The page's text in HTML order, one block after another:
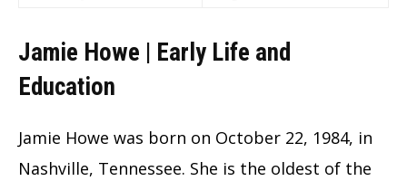
Jamie Howe | Early Life and
Education
Jamie Howe was born on October 22, 1984, in
Nashville, Tennessee. She is the oldest of the